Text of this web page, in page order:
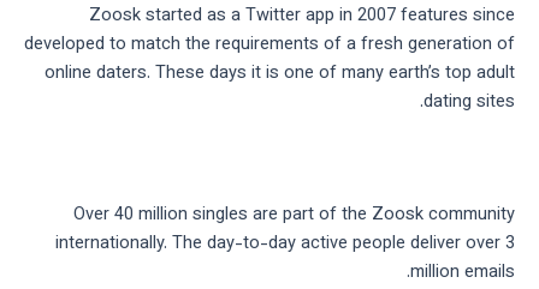
Zoosk started as a Twitter app in 2007 features since
developed to match the requirements of a fresh generation of
online daters. These days it is one of many earth’s top adult
dating sites.
Over 40 million singles are part of the Zoosk community
internationally. The day-to-day active people deliver over 3
million emails.